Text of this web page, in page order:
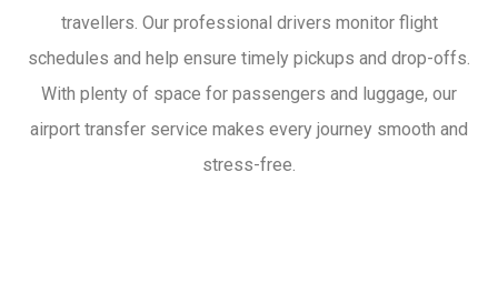
travellers. Our professional drivers monitor flight
schedules and help ensure timely pickups and drop-offs.
With plenty of space for passengers and luggage, our
airport transfer service makes every journey smooth and
stress-free.